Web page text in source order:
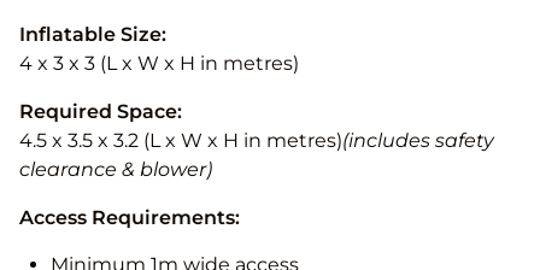
Inflatable Size:
4 x 3 x 3 (L x W x H in metres)
Required Space:
4.5 x 3.5 x 3.2 (L x W x H in metres)(includes safety
clearance & blower)
Access Requirements:
Minimum 1m wide access